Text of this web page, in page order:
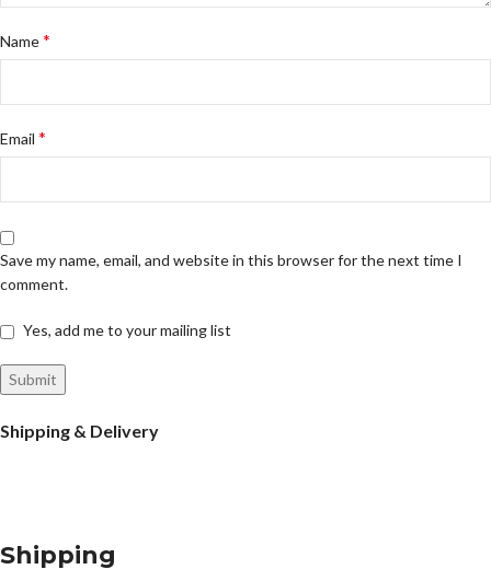
Name*
Email *
Save my name, email, and website in this browser for the next time I
comment.
Yes, add me to your mailing list
Shipping & Delivery
Shipping